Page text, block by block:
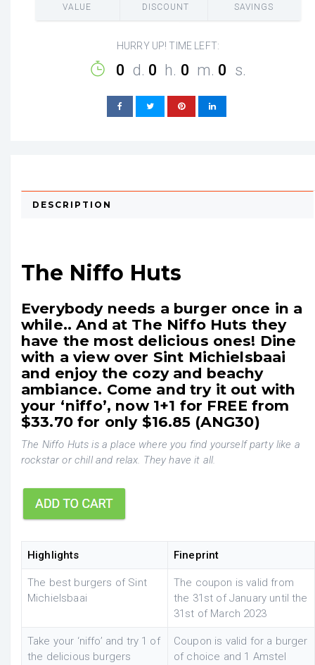
VALUE DISCOUNT SAVINGS
HURRY UP! TIME LEFT:
0 d. 0 h. 0 m. 0 s.
DESCRIPTION
The Niffo Huts
Everybody needs a burger once in a
while.. And at The Niffo Huts they
have the most delicious ones! Dine
with a view over Sint Michielsbaai
and enjoy the cozy and beachy
ambiance. Come and try it out with
your ‘niffo’, now 1+1 for FREE from
$33.70 for only $16.85 (ANG30)
The Niffo Huts is a place where you find yourself party like a
rockstar or chill and relax. They have it all.
Highlights Fineprint
The best burgers of Sint
Michielsbaai
The coupon is valid from
the 31st of January until the
31st of March 2023
Take your ‘niffo’ and try 1 of
the delicious burgers
Coupon is valid for a burger
of choice and 1 Amstel